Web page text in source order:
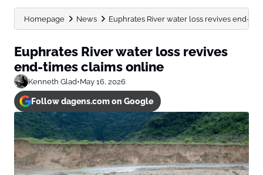
Homepage News Euphrates River water loss revives end-
Euphrates River water loss revives
end-times claims online
Kenneth Glad•May 16, 2026
Follow dagens.com on Google